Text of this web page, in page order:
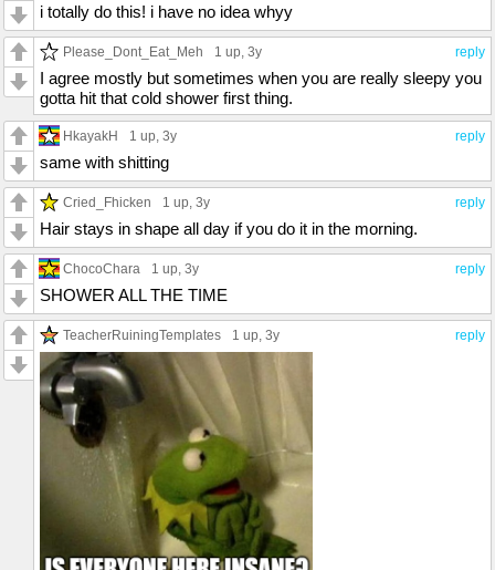
i totally do this! i have no idea whyy
reply
Please_Dont_Eat_Meh 1 up, 3y
I agree mostly but sometimes when you are really sleepy you
gotta hit that cold shower first thing.
reply
HkayakH 1 up, 3y
same with shitting
reply
Cried_Fhicken 1 up, 3y
Hair stays in shape all day if you do it in the morning.
reply
ChocoChara 1 up, 3y
SHOWER ALL THE TIME
reply
TeacherRuiningTemplates 1 up, 3y